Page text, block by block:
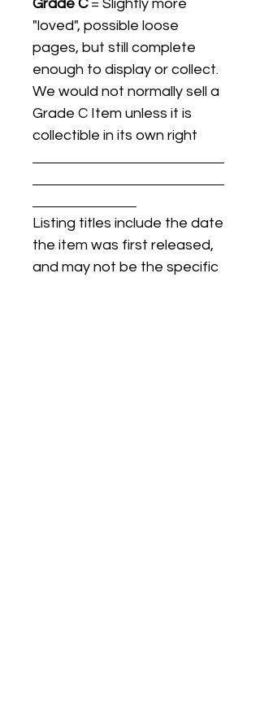
Grade C= Slightly more
"loved", possible loose
pages, but still complete
enough to display or collect.
We would not normally sell a
Grade C Item unless it is
collectible in its own right
Listing titles include the date
the item was first released,
and may not be the specific